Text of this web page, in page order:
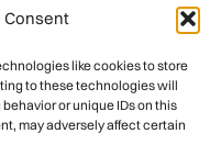
Consent
like cookies to store
to these technologies will
or unique IDs on this
may adversely affect certain